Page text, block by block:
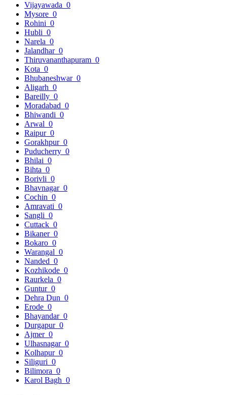
Vijayawada 0
Mysore 0
Rohini 0
Hubli 0
Narela 0
Jalandhar 0
Thiruvananthapuram 0
Kota 0
Bhubaneshwar 0
Aligarh 0
Bareilly 0
Moradabad 0
Bhiwandi 0
Arwal 0
Raipur 0
Gorakhpur 0
Puducherry 0
Bhilai 0
Bihta 0
Borivli 0
Bhavnagar 0
Cochin 0
Amravati 0
Sangli 0
Cuttack 0
Bikaner 0
Bokaro 0
Warangal 0
Nanded 0
Kozhikode 0
Raurkela 0
Guntur 0
Dehra Dun 0
Erode 0
Bhayandar 0
Durgapur 0
Ajmer 0
Ulhasnagar 0
Kolhapur 0
Siliguri 0
Bilimora 0
Karol Bagh 0